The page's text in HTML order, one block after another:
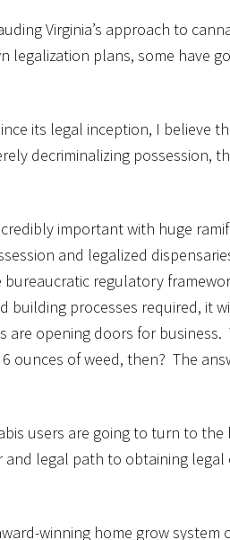
Virginia’s approach to
legalization plans, some have
its legal inception, I believe
decriminalizing possession,
important with huge
and legalized
regulatory
building processes required, it
are opening doors for business.
ounces of weed, then? The
users are going to turn to the
and legal path to obtaining legal
winning home grow system